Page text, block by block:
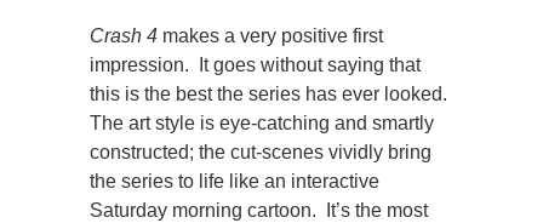
Crash 4 makes a very positive first
impression. It goes without saying that
this is the best the series has ever looked.
The art style is eye-catching and smartly
constructed; the cut-scenes vividly bring
the series to life like an interactive
Saturday morning cartoon. It’s the most